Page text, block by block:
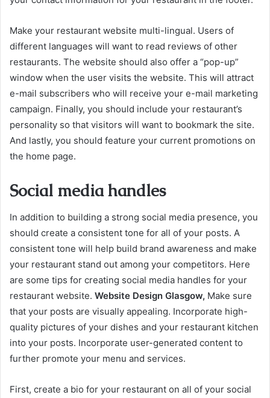
Make your restaurant website multi-lingual. Users of
different languages will want to read reviews of other
restaurants. The website should also offer a “pop-up”
window when the user visits the website. This will attract
e-mail subscribers who will receive your e-mail marketing
campaign. Finally, you should include your restaurant’s
personality so that visitors will want to bookmark the site.
And lastly, you should feature your current promotions on
the home page.
Social media handles
In addition to building a strong social media presence, you
should create a consistent tone for all of your posts. A
consistent tone will help build brand awareness and make
your restaurant stand out among your competitors. Here
are some tips for creating social media handles for your
restaurant website. Website Design Glasgow, Make sure
that your posts are visually appealing. Incorporate high-
quality pictures of your dishes and your restaurant kitchen
into your posts. Incorporate user-generated content to
further promote your menu and services.
First, create a bio for your restaurant on all of your social